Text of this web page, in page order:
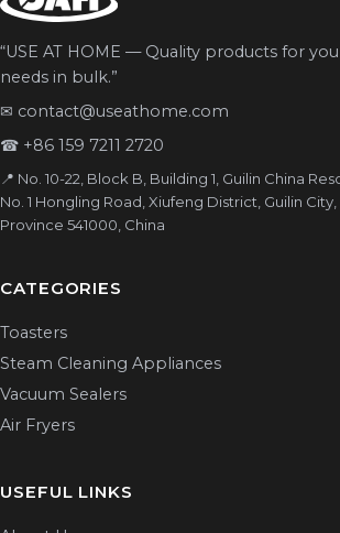
“USE AT HOME — Quality products for
needs in bulk.”
✉ contact@useathome.com
☎ +86 159 7211 2720
📍 No. 10-22, Block B, Building 1, Guilin China
No. 1 Hongling Road, Xiufeng District, Guilin
Province 541000, China
CATEGORIES
Toasters
Steam Cleaning Appliances
Vacuum Sealers
Air Fryers
USEFUL LINKS